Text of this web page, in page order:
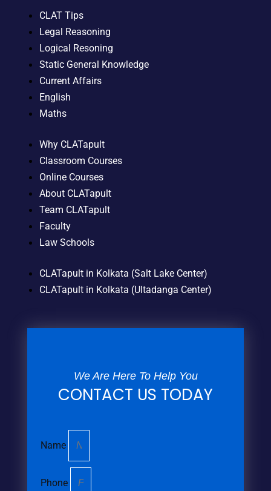
CLAT Tips
Legal Reasoning
Logical Resoning
Static General Knowledge
Current Affairs
English
Maths
Why CLATapult
Classroom Courses
Online Courses
About CLATapult
Team CLATapult
Faculty
Law Schools
CLATapult in Kolkata (Salt Lake Center)
CLATapult in Kolkata (Ultadanga Center)
We Are Here To Help You
CONTACT US TODAY
Name
Phone